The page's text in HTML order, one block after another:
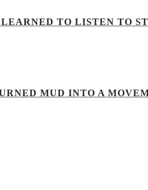
TO LISTEN TO
MUD INTO A